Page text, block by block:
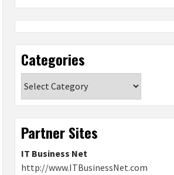
Categories
Partner Sites
IT Business Net
http://www.ITBusinessNet.com